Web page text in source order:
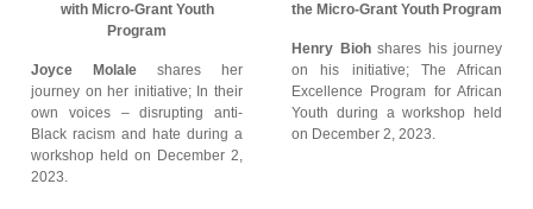
with Micro-Grant Youth
Program
Joyce Molale shares her
journey on her initiative; In their
own voices – disrupting anti-
Black racism and hate during a
workshop held on December 2,
2023.
the Micro-Grant Youth Program
Henry Biohshares his journey
on his initiative; The African
Excellence Program for African
Youth during a workshop held
on December 2, 2023.